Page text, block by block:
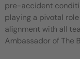
pre-accident
playing a pivotal
alignment with all
Ambassador of The